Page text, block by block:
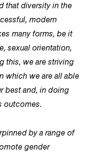
that diversity in the
modern
many forms, be it
sexual orientation,
this, we are striving
which we are all able
best and, in doing
outcomes.
by a range of
gender